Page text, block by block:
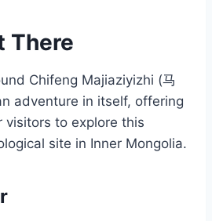
There
Chifeng Majiaziyizhi (马
adventure in itself, offering
visitors to explore this
site in Inner Mongolia.